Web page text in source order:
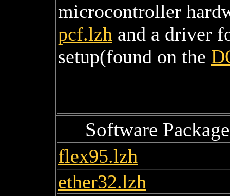
microcontroller
pcf.lzh and a driver
setup(found on the
Software Package
flex95.lzh
ether32.lzh